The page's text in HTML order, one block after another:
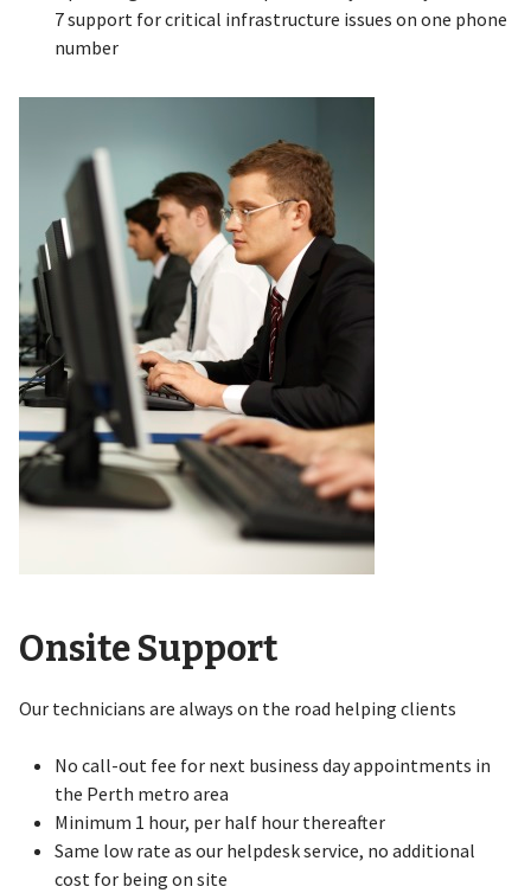
7 support for critical infrastructure issues on one phone
number
Onsite Support
Our technicians are always on the road helping clients
No call-out fee for next business day appointments in
the Perth metro area
Minimum 1 hour, per half hour thereafter
Same low rate as our helpdesk service, no additional
cost for being on site